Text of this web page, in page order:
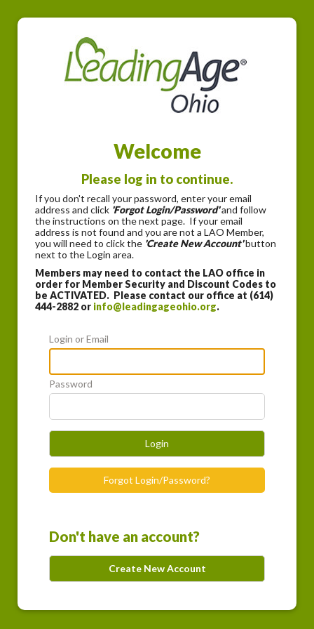
Welcome
Please log in to continue.
If you don't recall your password, enter your email
address and click 'Forgot Login/Password'and follow
the instructions on the next page. If your email
address is not found and you are not a LAO Member,
you will need to click the 'Create New Account'button
next to the Login area.
Members may need to contact the LAO office in
order for Member Security and Discount Codes to
be ACTIVATED. Please contact our office at (614)
444-2882 or info@leadingageohio.org.
Login or Email
Password
Login
Forgot Login/Password?
Don't have an account?
Create New Account